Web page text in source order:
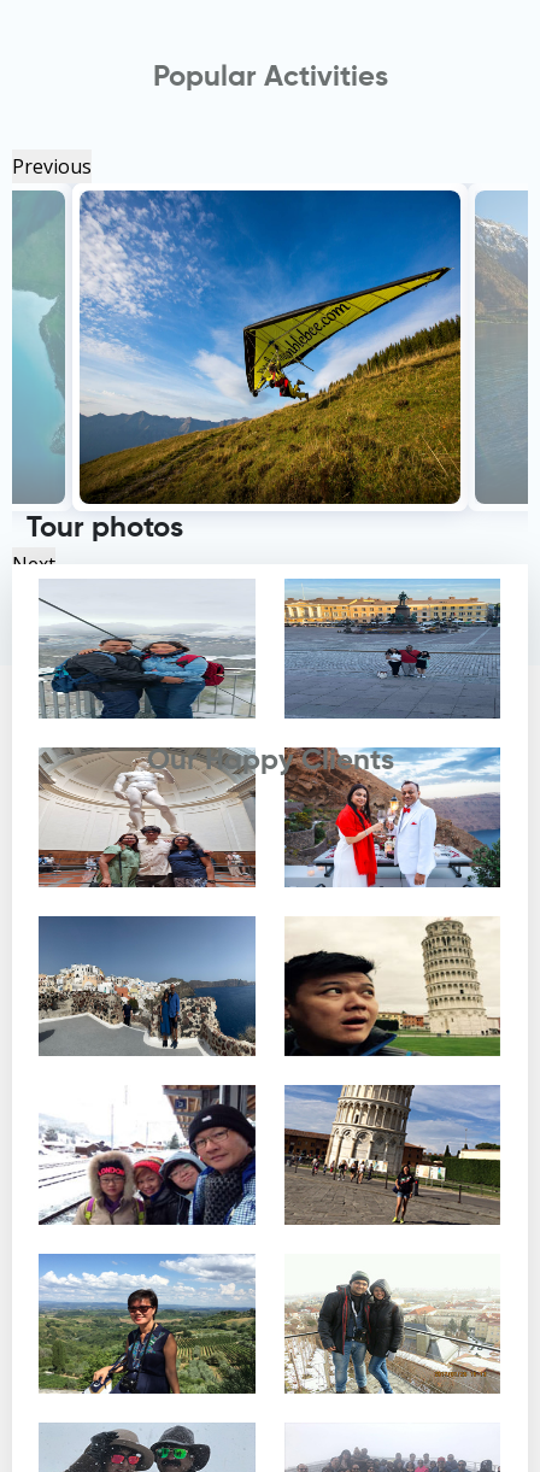
Popular Activities
Previous
Next
Testimonials
Our Happy Clients
Tour photos